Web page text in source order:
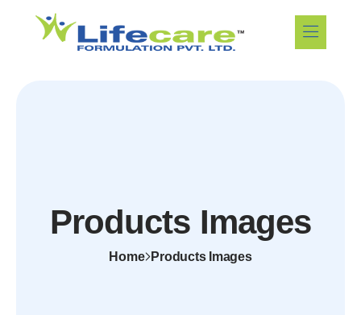
Products Images
Home Products Images